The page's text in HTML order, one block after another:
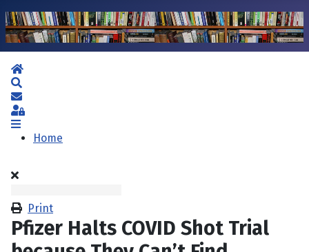
Home
Subscribe to blog
Sign In
Home
Print
Pfizer Halts COVID Shot Trial